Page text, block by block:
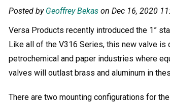
Posted by Geoffrey Bekas on Dec 16, 2020
Versa Products recently introduced the 1”
Like all of the V316 Series, this new valve
petrochemical and paper industries where
valves will outlast brass and aluminum in
There are two mounting configurations for